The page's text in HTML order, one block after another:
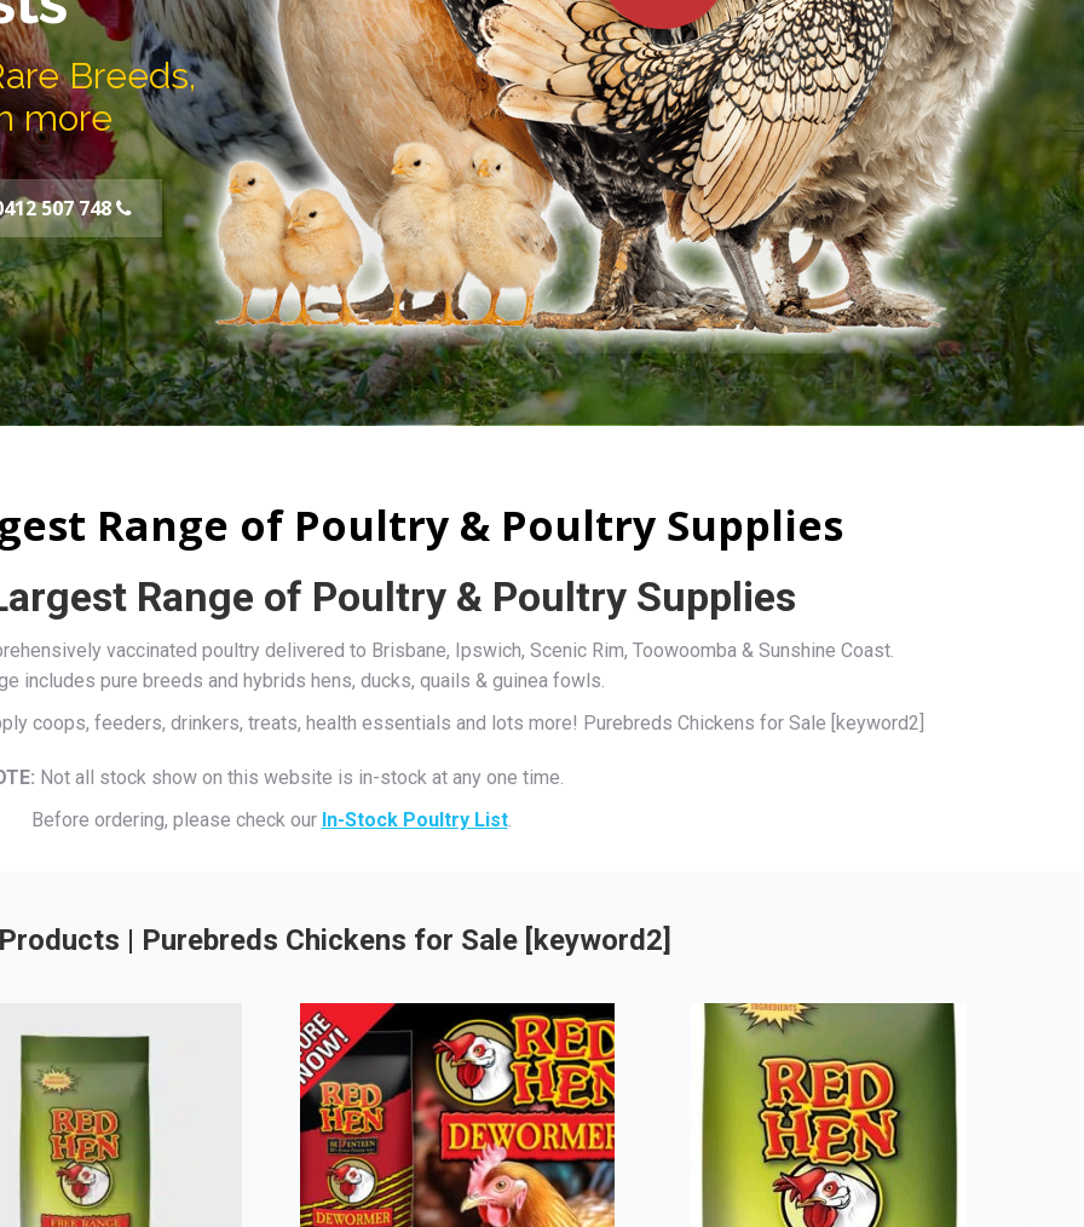
Breeds,
more
507 748
Range of Poultry & Poultry Supplies
Range of Poultry & Poultry Supplies
vaccinated poultry delivered to Brisbane, Ipswich, Scenic Rim, Toowoomba & Sunshine Coast.
includes pure breeds and hybrids hens, ducks, quails & guinea fowls.
coops, feeders, drinkers, treats, health essentials and lots more! Purebreds Chickens for Sale [keyword2]
Not all stock show on this website is in-stock at any one time.
Before ordering, please check our In-Stock Poultry List.
| Purebreds Chickens for Sale [keyword2]